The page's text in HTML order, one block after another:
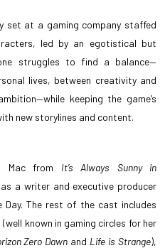
set at a gaming company staffed
led by an egotistical but
struggles to find a balance—
lives, between creativity and
keeping the game’s
new storylines and content.
Mac from It’s Always Sunny in
a writer and executive producer
The rest of the cast includes
(well known in gaming circles for her
Zero Dawn and Life is Strange),